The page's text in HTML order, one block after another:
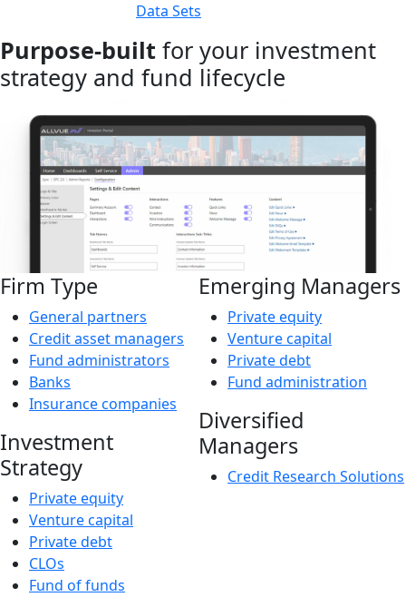
Data Sets
Purpose-built for your investment
strategy and fund lifecycle
Firm Type
General partners
Credit asset managers
Fund administrators
Banks
Insurance companies
Investment
Strategy
Private equity
Venture capital
Private debt
CLOs
Fund of funds
Emerging Managers
Private equity
Venture capital
Private debt
Fund administration
Diversified
Managers
Credit Research Solutions